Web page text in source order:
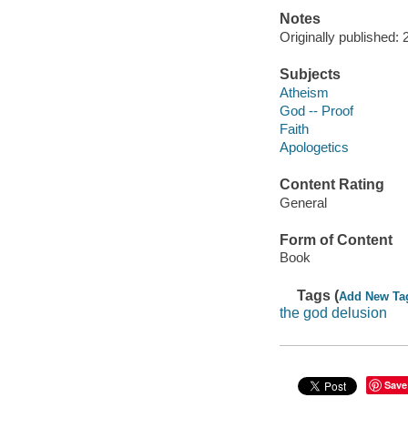
Notes
Originally published:
Subjects
Atheism
God -- Proof
Faith
Apologetics
Content Rating
General
Form of Content
Book
Tags (Add New
the god delusion
Save